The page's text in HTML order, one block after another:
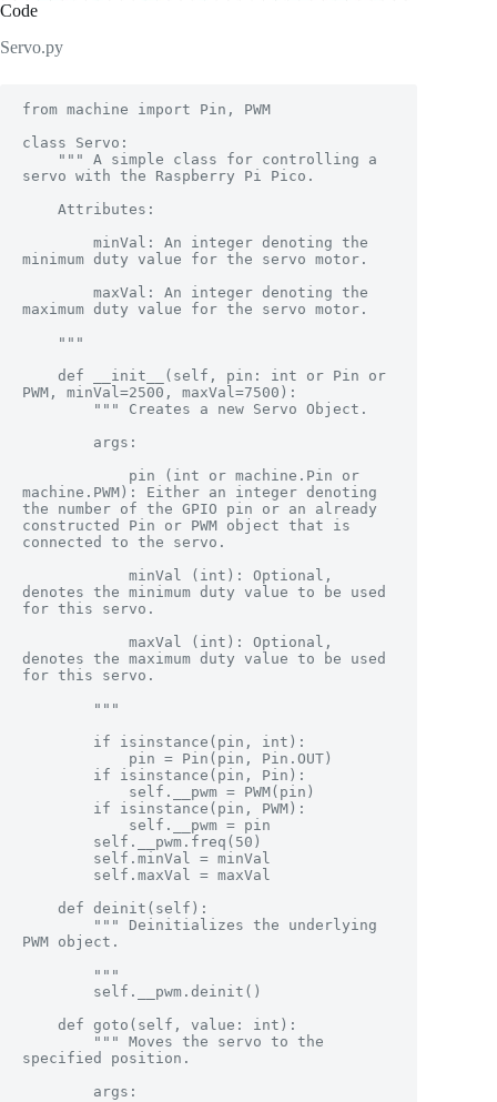
Code
Servo.py
from machine import Pin, PWM
class Servo:
servo with the Raspberry Pi Pico.
minimum duty value for the servo motor.
maximum duty value for the servo motor.
PWM, minVal=2500, maxVal=7500):
machine.PWM): Either an integer denoting
the number of the GPIO pin or an already
constructed Pin or PWM object that is
connected to the servo.
denotes the minimum duty value to be used
for this servo.
denotes the maximum duty value to be used
for this servo.
PWM object.
specified position.